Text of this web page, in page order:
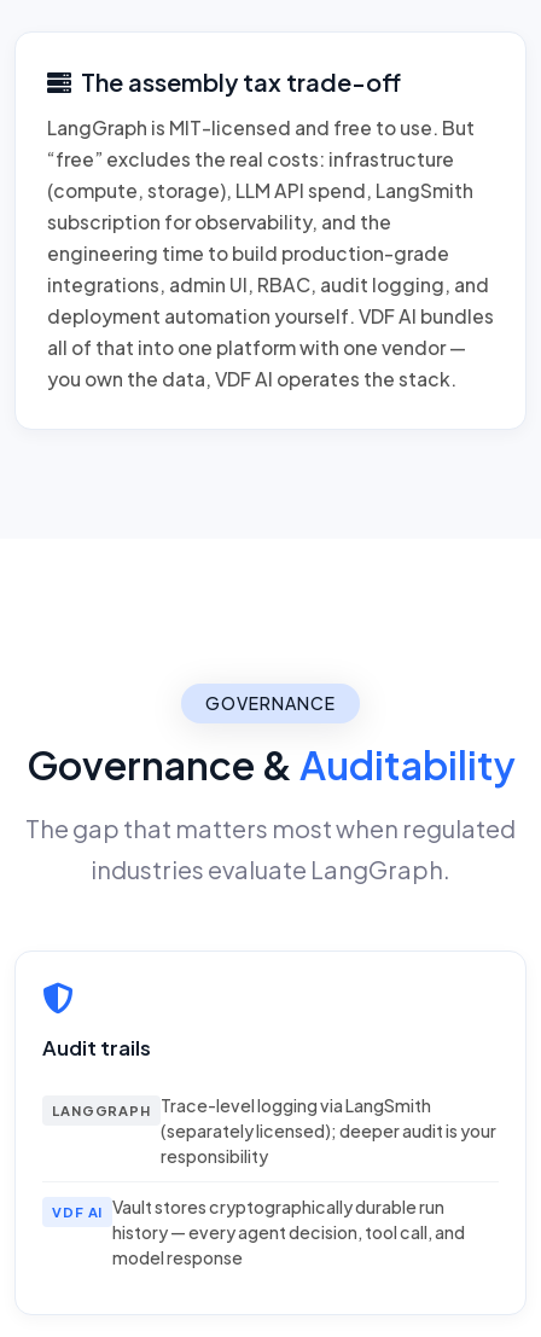
The assembly tax trade-off
LangGraph is MIT-licensed and free to use. But
“free” excludes the real costs: infrastructure
(compute, storage), LLM API spend, LangSmith
subscription for observability, and the
engineering time to build production-grade
integrations, admin UI, RBAC, audit logging, and
deployment automation yourself. VDF AI bundles
all of that into one platform with one vendor —
you own the data, VDF AI operates the stack.
GOVERNANCE
Governance & Auditability
The gap that matters most when regulated
industries evaluate LangGraph.
Audit trails
LANGGRAPH
Trace-level logging via LangSmith
(separately licensed); deeper audit is your
responsibility
VDF AI
Vault stores cryptographically durable run
history — every agent decision, tool call, and
model response